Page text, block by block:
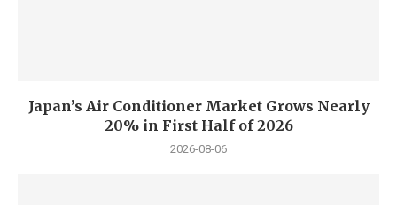
Japan’s Air Conditioner Market Grows Nearly
20% in First Half of 2026
2026-08-06